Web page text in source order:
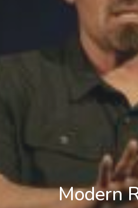
Modern